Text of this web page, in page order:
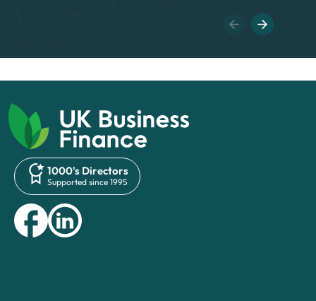
1000's Directors
Supported since 1995